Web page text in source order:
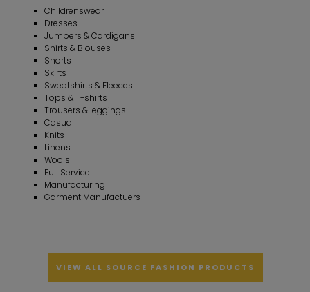
Childrenswear
Dresses
Jumpers & Cardigans
Shirts & Blouses
Shorts
Skirts
Sweatshirts & Fleeces
Tops & T-shirts
Trousers & leggings
Casual
Knits
Linens
Wools
Full Service
Manufacturing
Garment Manufactuers
VIEW ALL SOURCE FASHION PRODUCTS